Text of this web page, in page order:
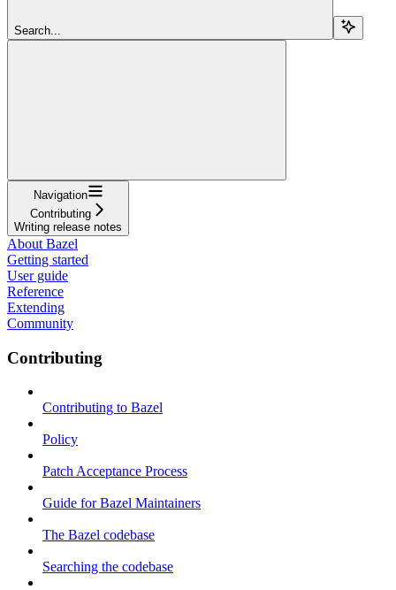
Search...
Navigation
Contributing
Writing release notes
About Bazel
Getting started
User guide
Reference
Extending
Community
Contributing
Contributing to Bazel
Policy
Patch Acceptance Process
Guide for Bazel Maintainers
The Bazel codebase
Searching the codebase